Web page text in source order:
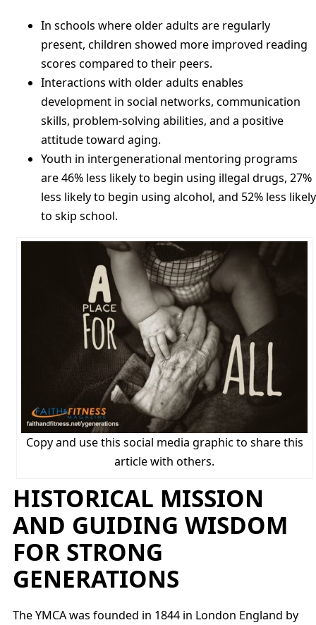
In schools where older adults are regularly
present, children showed more improved reading
scores compared to their peers.
Interactions with older adults enables
development in social networks, communication
skills, problem-solving abilities, and a positive
attitude toward aging.
Youth in intergenerational mentoring programs
are 46% less likely to begin using illegal drugs, 27%
less likely to begin using alcohol, and 52% less likely
to skip school.
Copy and use this social media graphic to share this
article with others.
HISTORICAL MISSION
AND GUIDING WISDOM
FOR STRONG
GENERATIONS
The YMCA was founded in 1844 in London England by